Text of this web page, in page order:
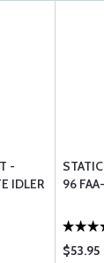
-
IDLER
96
$53.95